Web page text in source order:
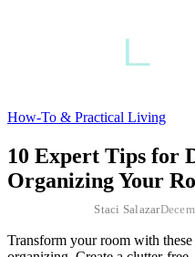
How-To & Practical Living
10 Expert Tips for
Organizing Your
Staci Salazar
Transform your room with